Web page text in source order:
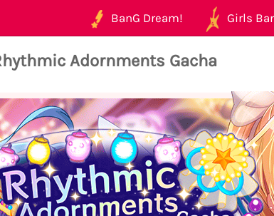
BanG Dream! Girls
Adornments Gacha